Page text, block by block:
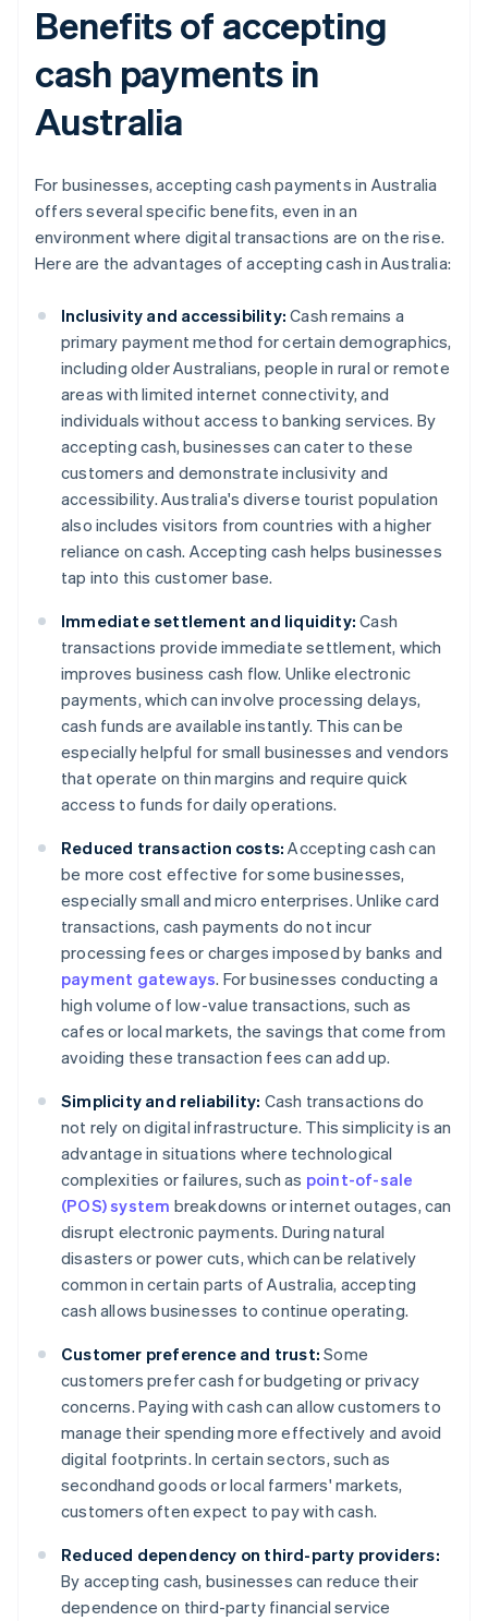
Benefits of accepting
cash payments in
Australia
For businesses, accepting cash payments in Australia
offers several specific benefits, even in an
environment where digital transactions are on the rise.
Here are the advantages of accepting cash in Australia:
Inclusivity and accessibility: Cash remains a
primary payment method for certain demographics,
including older Australians, people in rural or remote
areas with limited internet connectivity, and
individuals without access to banking services. By
accepting cash, businesses can cater to these
customers and demonstrate inclusivity and
accessibility. Australia's diverse tourist population
also includes visitors from countries with a higher
reliance on cash. Accepting cash helps businesses
tap into this customer base.
Immediate settlement and liquidity: Cash
transactions provide immediate settlement, which
improves business cash flow. Unlike electronic
payments, which can involve processing delays,
cash funds are available instantly. This can be
especially helpful for small businesses and vendors
that operate on thin margins and require quick
access to funds for daily operations.
Reduced transaction costs: Accepting cash can
be more cost effective for some businesses,
especially small and micro enterprises. Unlike card
transactions, cash payments do not incur
processing fees or charges imposed by banks and
payment gateways. For businesses conducting a
high volume of low-value transactions, such as
cafes or local markets, the savings that come from
avoiding these transaction fees can add up.
Simplicity and reliability: Cash transactions do
not rely on digital infrastructure. This simplicity is an
advantage in situations where technological
complexities or failures, such as point-of-sale
(POS) system breakdowns or internet outages, can
disrupt electronic payments. During natural
disasters or power cuts, which can be relatively
common in certain parts of Australia, accepting
cash allows businesses to continue operating.
Customer preference and trust: Some
customers prefer cash for budgeting or privacy
concerns. Paying with cash can allow customers to
manage their spending more effectively and avoid
digital footprints. In certain sectors, such as
secondhand goods or local farmers' markets,
customers often expect to pay with cash.
Reduced dependency on third-party providers:
By accepting cash, businesses can reduce their
dependence on third-party financial service